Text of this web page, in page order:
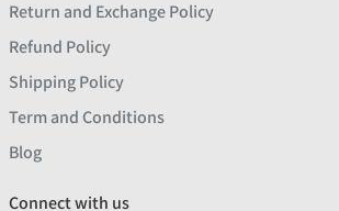
Return and Exchange Policy
Refund Policy
Shipping Policy
Term and Conditions
Blog
Connect with us